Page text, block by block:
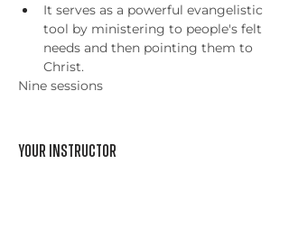
It serves as a powerful evangelistic
tool by ministering to people's felt
needs and then pointing them to
Christ.
Nine sessions
Your Instructor